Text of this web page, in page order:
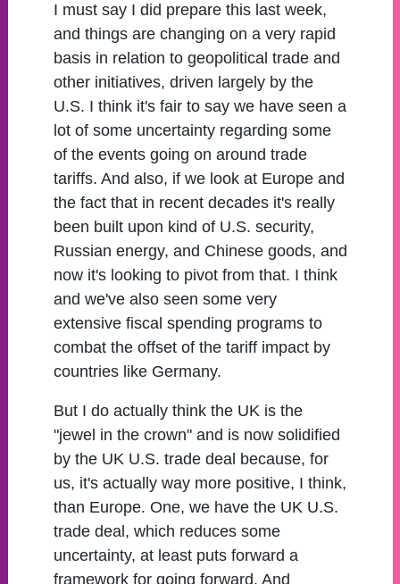
I must say I did prepare this last week,
and things are changing on a very rapid
basis in relation to geopolitical trade and
other initiatives, driven largely by the
U.S. I think it's fair to say we have seen a
lot of some uncertainty regarding some
of the events going on around trade
tariffs. And also, if we look at Europe and
the fact that in recent decades it's really
been built upon kind of U.S. security,
Russian energy, and Chinese goods, and
now it's looking to pivot from that. I think
and we've also seen some very
extensive fiscal spending programs to
combat the offset of the tariff impact by
countries like Germany.
But I do actually think the UK is the
"jewel in the crown" and is now solidified
by the UK U.S. trade deal because, for
us, it's actually way more positive, I think,
than Europe. One, we have the UK U.S.
trade deal, which reduces some
uncertainty, at least puts forward a
framework for going forward. And